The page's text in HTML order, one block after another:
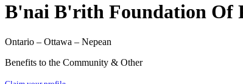
B'nai B'rith Foundation Of
Ontario – Ottawa – Nepean
Benefits to the Community & Other